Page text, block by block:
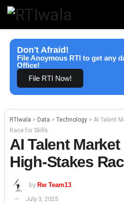
Don't Afraid!
File Anoymous RTI to get any
Office!
File RTI Now!
RTIwala > Data > Technology > AI Talent
Race for Skills
AI Talent
High-Stakes
by Rw Team13
July 3, 2025